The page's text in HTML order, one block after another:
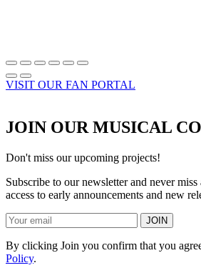
VISIT OUR FAN PORTAL
JOIN OUR MUSICAL
Don't miss our upcoming projects!
Subscribe to our newsletter and never
access to early announcements and new
JOIN
By clicking Join you confirm that you
Policy.